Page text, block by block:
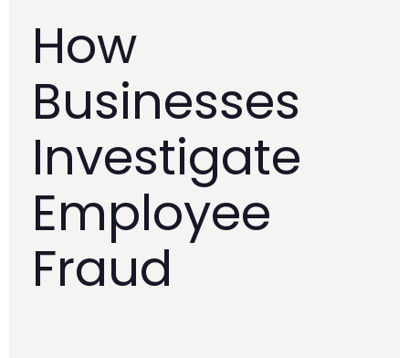
How
Businesses
Investigate
Employee
Fraud